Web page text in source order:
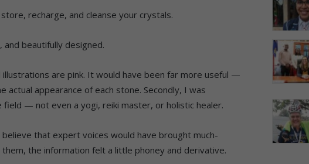
recharge, and cleanse your crystals.
and beautifully designed.
are pink. It would have been far more useful —
appearance of each stone. Secondly, I was
— not even a yogi, reiki master, or holistic healer.
that expert voices would have brought much-
the information felt a little phoney and derivative.